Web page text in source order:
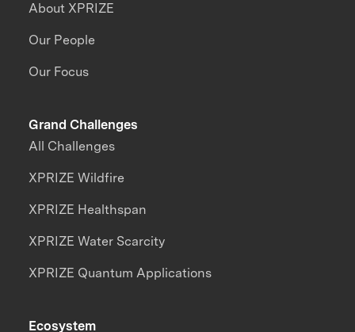
About XPRIZE
Our People
Our Focus
Grand Challenges
All Challenges
XPRIZE Wildfire
XPRIZE Healthspan
XPRIZE Water Scarcity
XPRIZE Quantum Applications
Ecosystem